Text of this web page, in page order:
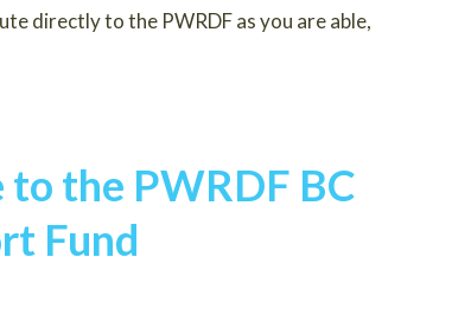
directly to the PWRDF as you are able,
the PWRDF BC
Fund